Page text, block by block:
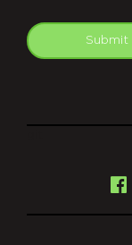
Submit